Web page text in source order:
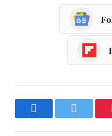
FacebookTwitter